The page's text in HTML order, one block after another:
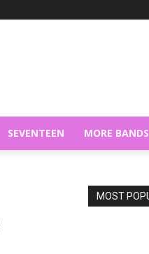
SEVENTEEN MORE BANDS
MOST